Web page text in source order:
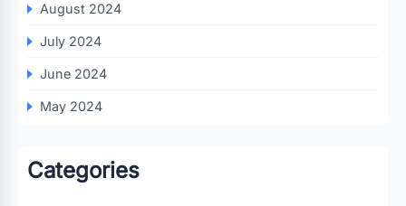
August 2024
July 2024
June 2024
May 2024
Categories